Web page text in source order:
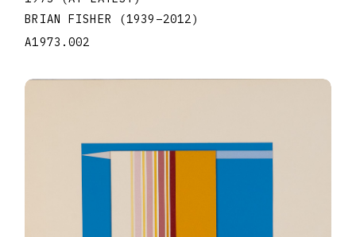
BRIAN FISHER
(1939 –2012)
A1973.002